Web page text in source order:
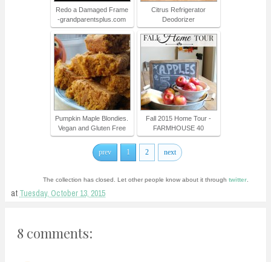
Redo a Damaged Frame
-grandparentsplus.com
Citrus Refrigerator
Deodorizer
Pumpkin Maple Blondies.
Vegan and Gluten Free
Fall 2015 Home Tour -
FARMHOUSE 40
prev 1 2 next
The collection has closed. Let other people know about it through twitter
at Tuesday, October 13, 2015
8 comments: